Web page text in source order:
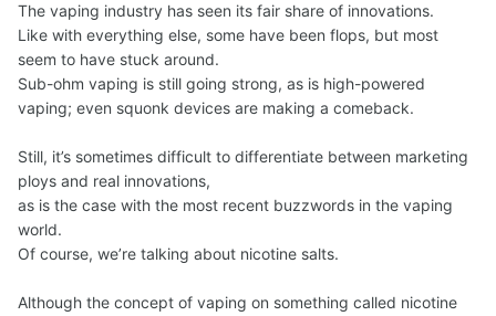
The vaping industry has seen its fair share of innovations.
Like with everything else, some have been flops, but most
seem to have stuck around.
Sub-ohm vaping is still going strong, as is high-powered
vaping; even squonk devices are making a comeback.
Still, it’s sometimes difficult to differentiate between marketing
ploys and real innovations,
as is the case with the most recent buzzwords in the vaping
world.
Of course, we’re talking about nicotine salts.
Although the concept of vaping on something called nicotine